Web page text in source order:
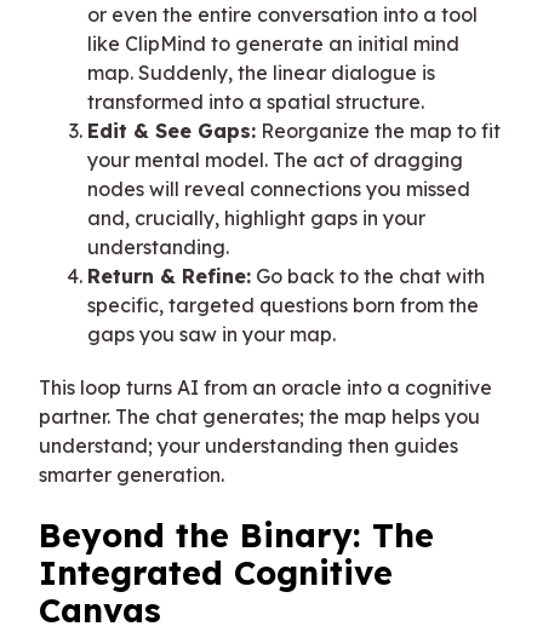
or even the entire conversation into a tool
like ClipMind to generate an initial mind
map. Suddenly, the linear dialogue is
transformed into a spatial structure.
Edit & See Gaps: Reorganize the map to fit
your mental model. The act of dragging
nodes will reveal connections you missed
and, crucially, highlight gaps in your
understanding.
Return & Refine: Go back to the chat with
specific, targeted questions born from the
gaps you saw in your map.
This loop turns AI from an oracle into a cognitive
partner. The chat generates; the map helps you
understand; your understanding then guides
smarter generation.
Beyond the Binary: The
Integrated Cognitive
Canvas